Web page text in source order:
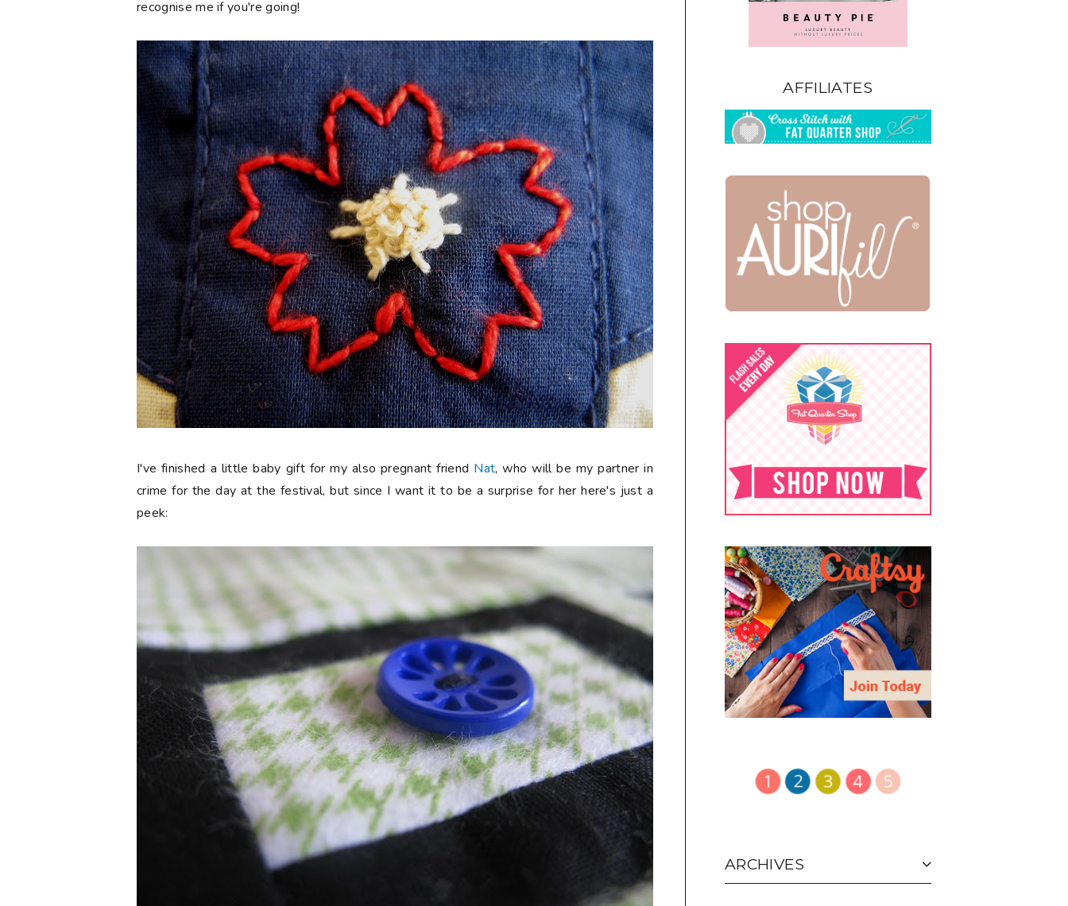
recognise me if you're going!
I've finished a little baby gift for my also pregnant friend Nat, who will be my partner in
crime for the day at the festival, but since I want it to be a surprise for her here's just a
peek:
AFFILIATES
ARCHIVES